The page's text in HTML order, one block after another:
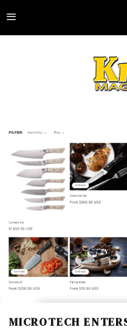
MICROTECH